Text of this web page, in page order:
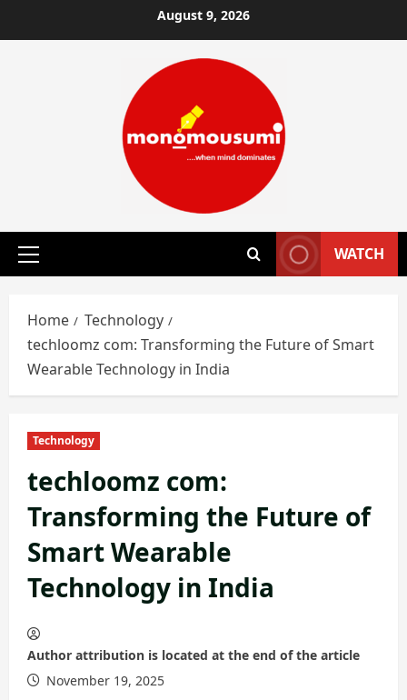
to
August 9, 2026
Primary
WATCH
Home
Technology
techloomz com: Transforming the Future of Smart
Wearable Technology in India
Technology
techloomz com:
Transforming the Future of
Smart Wearable
Technology in India
Author attribution is located at the end of the article
November 19, 2025